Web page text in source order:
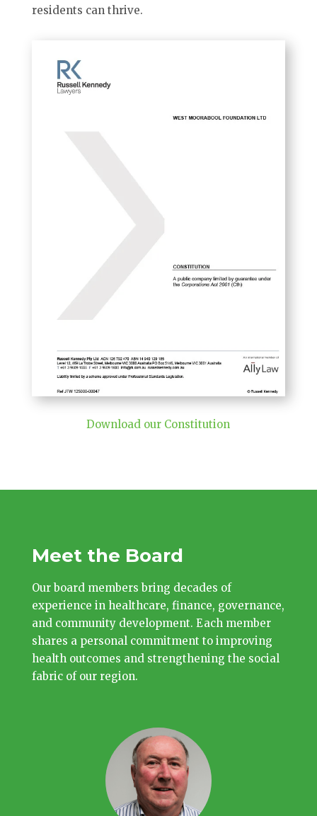
residents can thrive.
Download our Constitution
Meet the Board
Our board members bring decades of
experience in healthcare, finance, governance,
and community development. Each member
shares a personal commitment to improving
health outcomes and strengthening the social
fabric of our region.